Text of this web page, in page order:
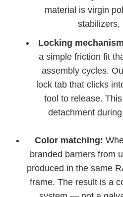
material is virgin
stabilizers,
Locking
a simple friction fit
assembly cycles.
lock tab that clicks
tool to release.
detachment
Color matching:
branded barriers from
produced in the same
frame. The result is a